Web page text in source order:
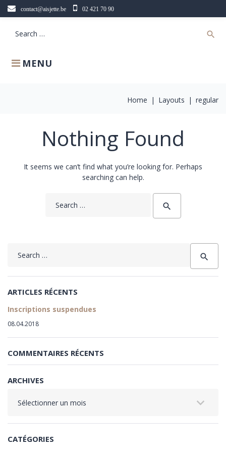
Skip
to
contact@aisjette.be 02 421 70 90
MENU
Search
search
Home | Layouts | regular
Nothing Found
It seems we can’t find what you’re looking for. Perhaps
searching can help.
search
search
ARTICLES RÉCENTS
Inscriptions suspendues
08.04.2018
COMMENTAIRES RÉCENTS
ARCHIVES
CATÉGORIES